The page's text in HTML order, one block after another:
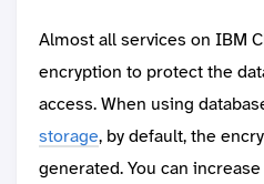
Almost all services on IBM
encryption to protect the
access. When using
storage, by default, the
generated. You can